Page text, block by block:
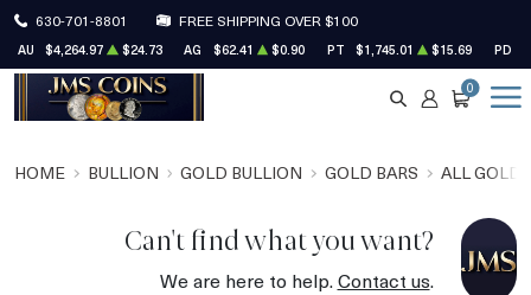
630-701-8801 FREE SHIPPING OVER $100
AU $4,264.97 $24.73 AG $62.41 $0.90 PT $1,745.01 $15.69 PD
SEARCH
ACCOUNT
CART
0
HOME BULLION GOLD BULLION GOLD BARS ALL GOLD
Can't find what you want?
We are here to help.Contact us.